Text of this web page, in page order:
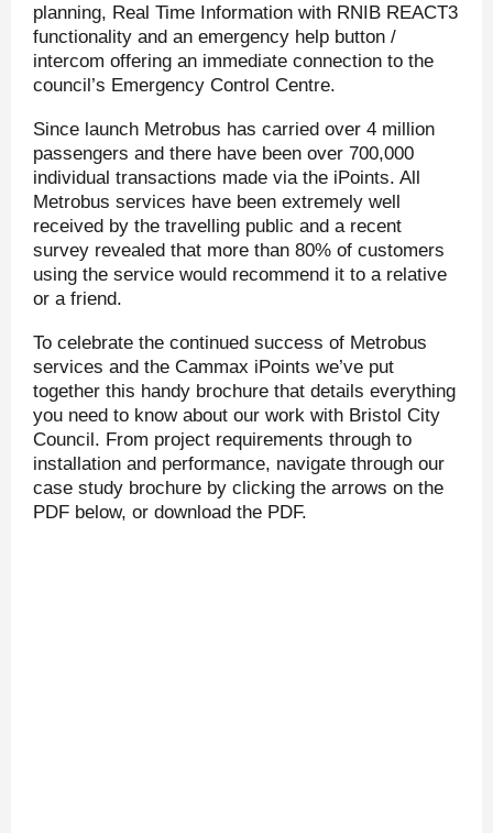
planning, Real Time Information with RNIB REACT3
functionality and an emergency help button /
intercom offering an immediate connection to the
council’s Emergency Control Centre.
Since launch Metrobus has carried over 4 million
passengers and there have been over 700,000
individual transactions made via the iPoints. All
Metrobus services have been extremely well
received by the travelling public and a recent
survey revealed that more than 80% of customers
using the service would recommend it to a relative
or a friend.
To celebrate the continued success of Metrobus
services and the Cammax iPoints we’ve put
together this handy brochure that details everything
you need to know about our work with Bristol City
Council. From project requirements through to
installation and performance, navigate through our
case study brochure by clicking the arrows on the
PDF below, or download the PDF.